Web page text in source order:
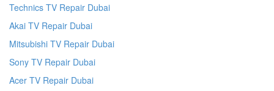
Technics TV Repair Dubai
Akai TV Repair Dubai
Mitsubishi TV Repair Dubai
Sony TV Repair Dubai
Acer TV Repair Dubai